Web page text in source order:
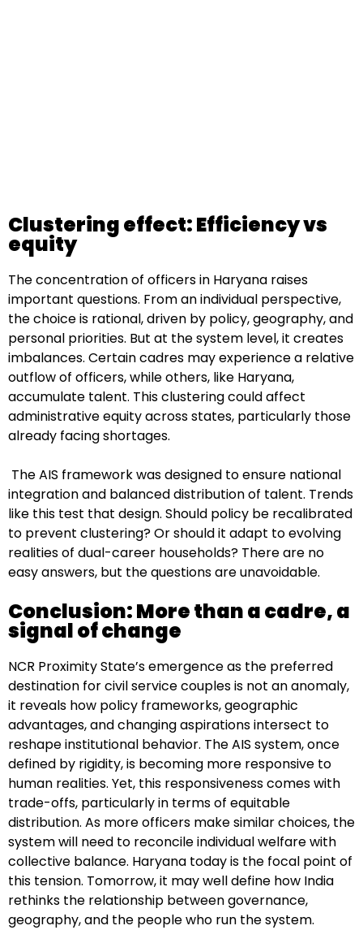
Clustering effect: Efficiency vs
equity
The concentration of officers in Haryana raises
important questions. From an individual perspective,
the choice is rational, driven by policy, geography, and
personal priorities. But at the system level, it creates
imbalances. Certain cadres may experience a relative
outflow of officers, while others, like Haryana,
accumulate talent. This clustering could affect
administrative equity across states, particularly those
already facing shortages.
The AIS framework was designed to ensure national
integration and balanced distribution of talent. Trends
like this test that design. Should policy be recalibrated
to prevent clustering? Or should it adapt to evolving
realities of dual-career households? There are no
easy answers, but the questions are unavoidable.
Conclusion: More than a cadre, a
signal of change
NCR Proximity State’s emergence as the preferred
destination for civil service couples is not an anomaly,
it reveals how policy frameworks, geographic
advantages, and changing aspirations intersect to
reshape institutional behavior. The AIS system, once
defined by rigidity, is becoming more responsive to
human realities. Yet, this responsiveness comes with
trade-offs, particularly in terms of equitable
distribution. As more officers make similar choices, the
system will need to reconcile individual welfare with
collective balance. Haryana today is the focal point of
this tension. Tomorrow, it may well define how India
rethinks the relationship between governance,
geography, and the people who run the system.